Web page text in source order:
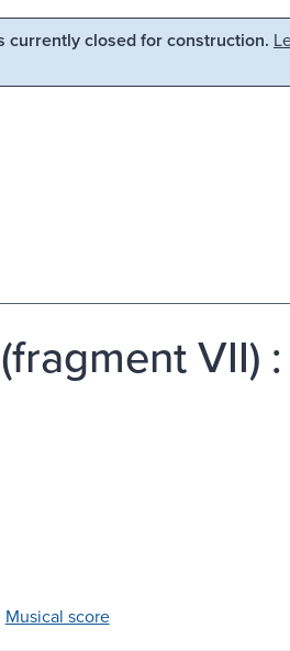
currently closed for construction.
VII)
Musical score